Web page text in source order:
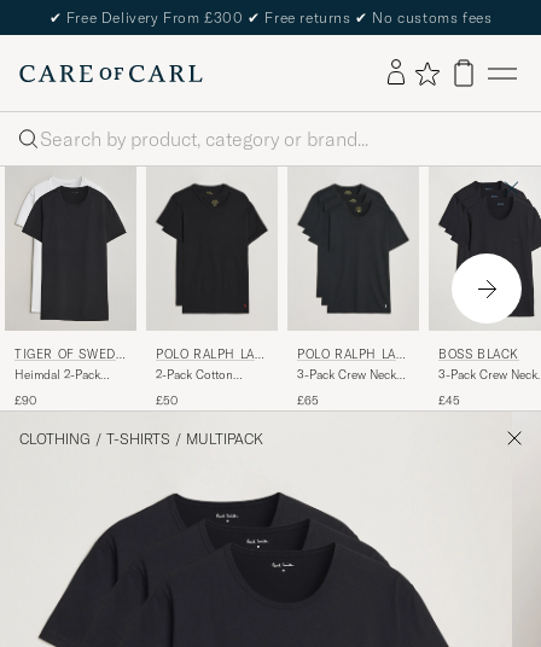
✔ Free Delivery From £300 ✔ Free returns ✔ No customs fees
Search
TIGER OF SWEDE
N
Heimdal 2-Pack
Pure White
£90
POLO RALPH LAU
REN
2-Pack Cotton
Black
£50
POLO RALPH LAU
REN
3-Pack Crew Neck
£65
BOSS BLACK
3-Pack Crew Neck
£45
CLOTHING / T-SHIRTS / MULTIPACK